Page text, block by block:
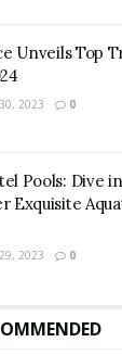
Unveils Top
2023 0
Pools: Dive
Exquisite
2023 0